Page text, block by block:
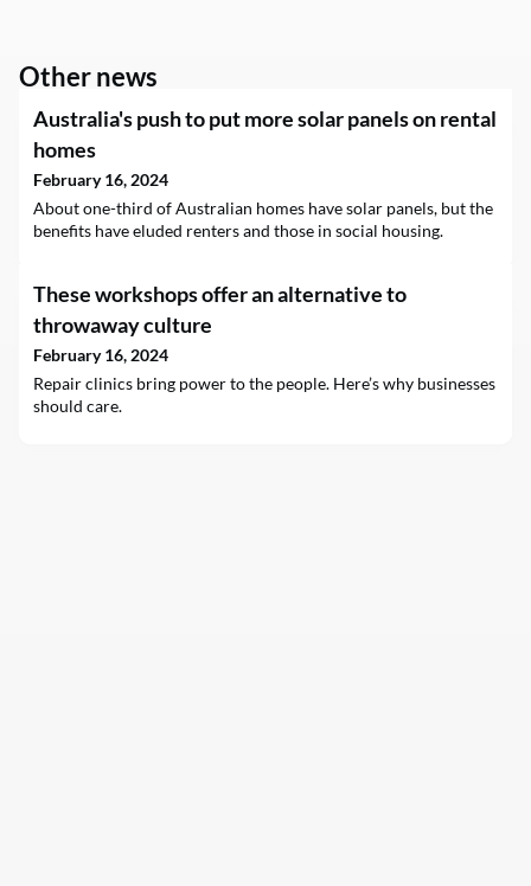
Other news
Australia's push to put more solar panels on rental
homes
February 16, 2024
About one-third of Australian homes have solar panels, but the
benefits have eluded renters and those in social housing.
These workshops offer an alternative to
throwaway culture
February 16, 2024
Repair clinics bring power to the people. Here’s why businesses
should care.